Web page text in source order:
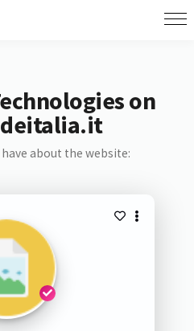
on
about the website: